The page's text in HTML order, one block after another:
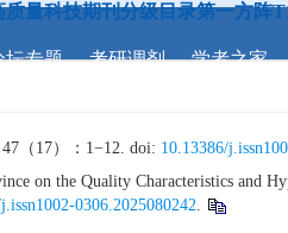
量科技期刊分级目录第一方阵
坛专题 考研调剂 学者之家
（17）：1−12. doi: 10.13386/
on the Quality Characteristics and
0306.2025080242.